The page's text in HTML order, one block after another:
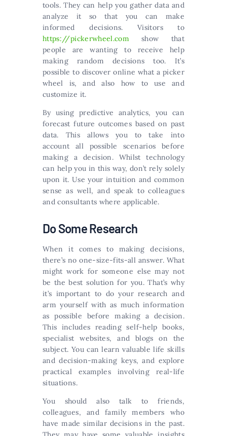
tools. They can help you gather data and
analyze it so that you can make
informed decisions. Visitors to
https://pickerwheel.com show that
people are wanting to receive help
making random decisions too. It’s
possible to discover online what a picker
wheel is, and also how to use and
customize it.
By using predictive analytics, you can
forecast future outcomes based on past
data. This allows you to take into
account all possible scenarios before
making a decision. Whilst technology
can help you in this way, don’t rely solely
upon it. Use your intuition and common
sense as well, and speak to colleagues
and consultants where applicable.
Do Some Research
When it comes to making decisions,
there’s no one-size-fits-all answer. What
might work for someone else may not
be the best solution for you. That’s why
it’s important to do your research and
arm yourself with as much information
as possible before making a decision.
This includes reading self-help books,
specialist websites, and blogs on the
subject. You can learn valuable life skills
and decision-making keys, and explore
practical examples involving real-life
situations.
You should also talk to friends,
colleagues, and family members who
have made similar decisions in the past.